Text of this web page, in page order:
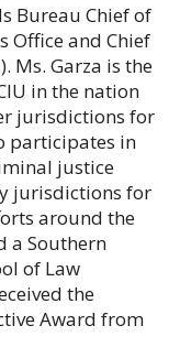
Bureau Chief of
Office and Chief
Ms. Garza is the
in the nation
jurisdictions for
participates in
justice
jurisdictions for
around the
a Southern
of Law
the
Award from